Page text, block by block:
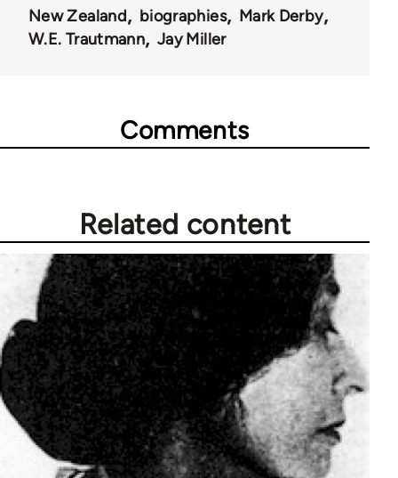
New Zealand biographies
Mark Derby
W.E. Trautmann
Jay Miller
Comments
Related content